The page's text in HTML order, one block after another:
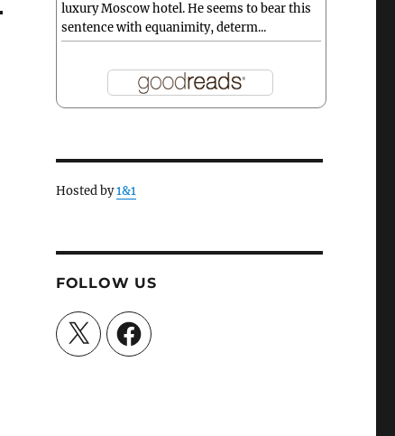
luxury Moscow hotel. He seems to bear this
sentence with equanimity, determ...
Hosted by1&1
FOLLOW US
X Facebook